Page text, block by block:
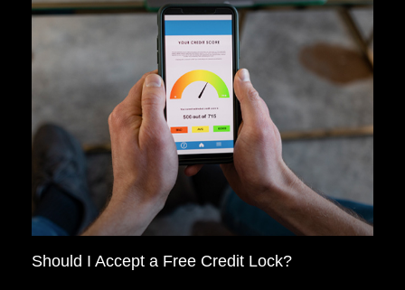
Should I Accept a Free Credit Lock?